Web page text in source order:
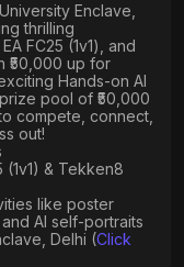
Enclave,
thrilling
FC25 (1v1), and
₹50,000 up for
Hands-on AI
pool of ₹50,000
compete, connect,
out!
(1v1) & Tekken8
like poster
AI self-portraits
Delhi (Click